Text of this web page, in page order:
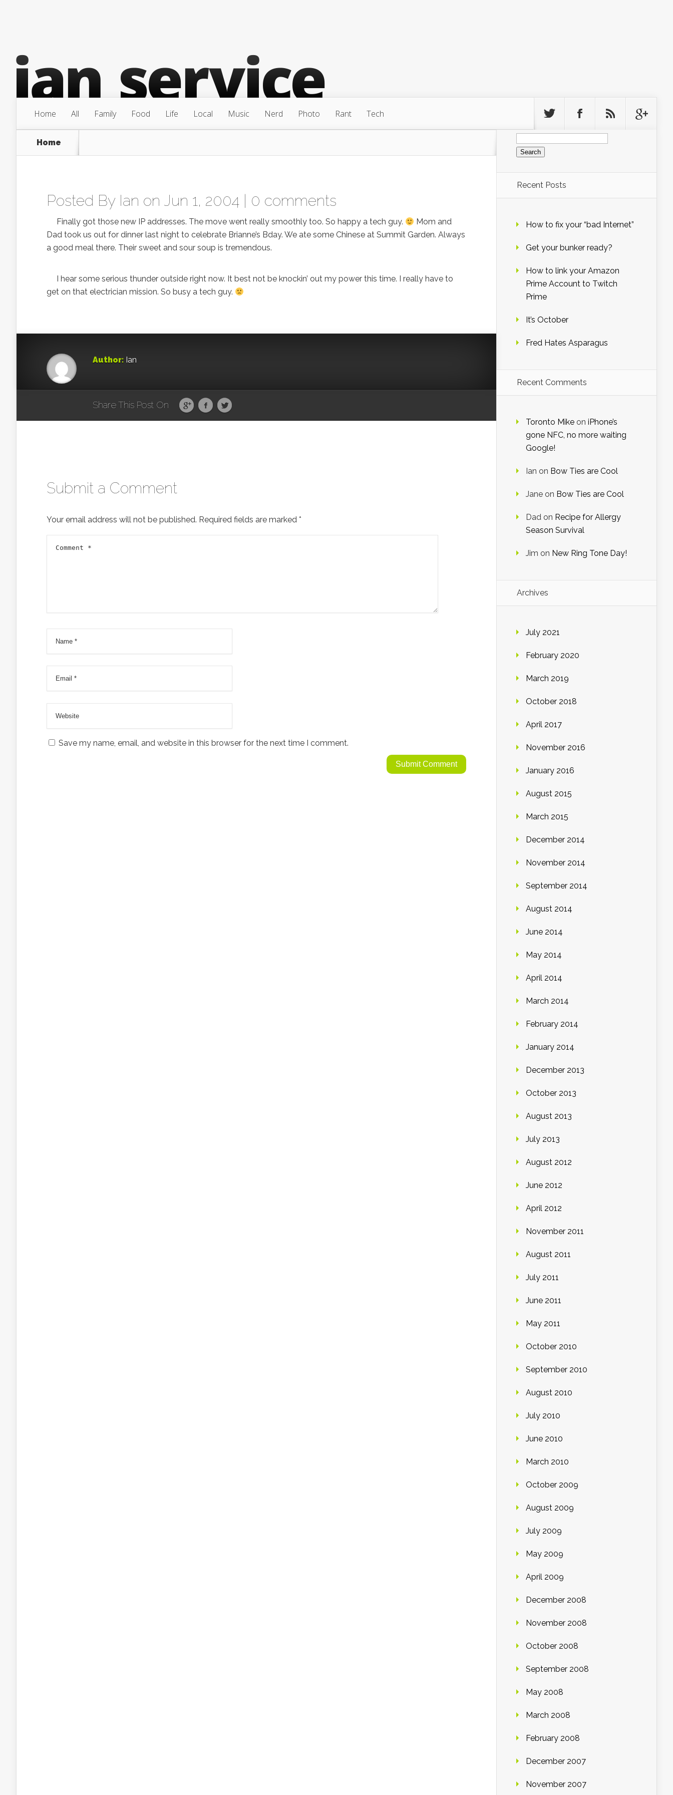
Home All Family Food Life Local Music Nerd Photo Rant Tech
Home
Posted By Ian on Jun 1, 2004 | 0 comments
Finally got those new IP addresses. The move went really smoothly too. So happy a tech guy.
Mom and
Dad took us out for dinner last night to celebrate Brianne’s Bday. We ate some Chinese at Summit Garden. Always
a good meal there. Their sweet and sour soup is tremendous.
I hear some serious thunder outside right now. It best not be knockin’ out my power this time. I really have to
get on that electrician mission. So busy a tech guy.
Author: Ian
Share This Post On
Submit a Comment
Your email address will not be published. Required fields are marked *
Save my name, email, and website in this browser for the next time I comment.
Search
for:
Recent Posts
How to fix your “bad Internet”
Get your bunker ready?
How to link your Amazon
Prime Account to Twitch
Prime
It’s October
Fred Hates Asparagus
Recent Comments
Toronto Mike on iPhone’s
gone NFC, no more waiting
Google!
Ian on Bow Ties are Cool
Jane on Bow Ties are Cool
Dad on Recipe for Allergy
Season Survival
Jim on New Ring Tone Day!
Archives
July 2021
February 2020
March 2019
October 2018
April 2017
November 2016
January 2016
August 2015
March 2015
December 2014
November 2014
September 2014
August 2014
June 2014
May 2014
April 2014
March 2014
February 2014
January 2014
December 2013
October 2013
August 2013
July 2013
August 2012
June 2012
April 2012
November 2011
August 2011
July 2011
June 2011
May 2011
October 2010
September 2010
August 2010
July 2010
June 2010
March 2010
October 2009
August 2009
July 2009
May 2009
April 2009
December 2008
November 2008
October 2008
September 2008
May 2008
March 2008
February 2008
December 2007
November 2007